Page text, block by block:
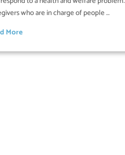
who are in charge of people …
More